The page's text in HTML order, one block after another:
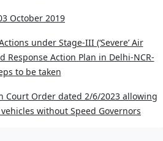
October 2019
under Stage-III (‘Severe’ Air
Response Action Plan in Delhi-NCR-
to be taken
Court Order dated 2/6/2023 allowing
without Speed Governors